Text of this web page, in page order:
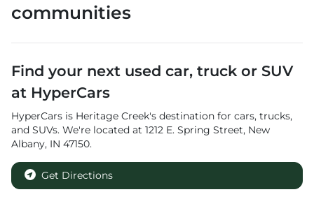
communities
Find your next used car, truck or SUV
at HyperCars
HyperCars is Heritage Creek's destination for cars, trucks,
and SUVs. We're located at 1212 E. Spring Street, New
Albany, IN 47150.
Get Directions